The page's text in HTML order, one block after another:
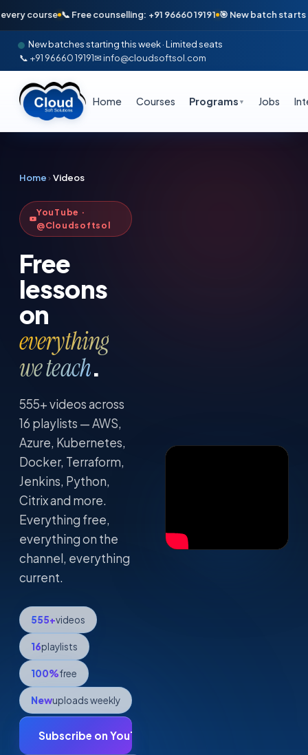
📞 Free counselling: +91 96660 19191 🎯 New batch starts
New batches starting this week · Limited seats
📞 +91 96660 19191✉ info@cloudsoftsol.com
Home Courses Programs ▼ Jobs
Home ›Videos
YouTube ·
@Cloudsoftsol
Free
lessons
on
everything
we teach.
555+ videos across
16 playlists — AWS,
Azure, Kubernetes,
Docker, Terraform,
Jenkins, Python,
Citrix and more.
Everything free,
everything on the
channel, everything
current.
555+videos
16playlists
100%free
Newuploads weekly
Subscribe on YouTube →